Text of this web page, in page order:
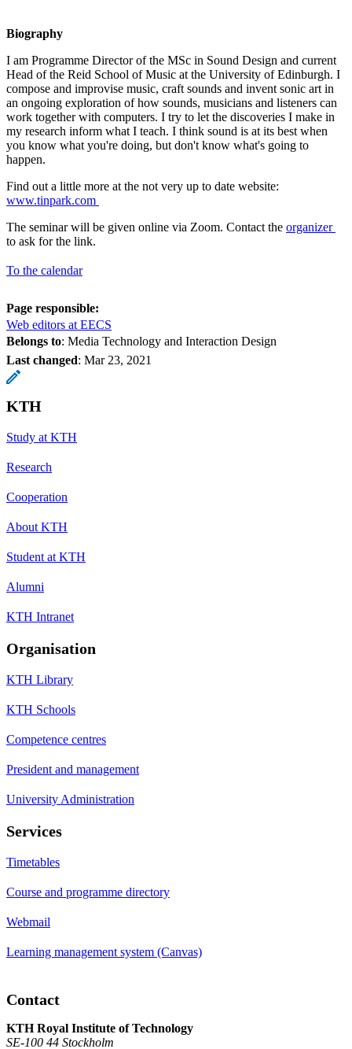
Biography
I am Programme Director of the MSc in Sound Design and current
Head of the Reid School of Music at the University of Edinburgh. I
compose and improvise music, craft sounds and invent sonic art in
an ongoing exploration of how sounds, musicians and listeners can
work together with computers. I try to let the discoveries I make in
my research inform what I teach. I think sound is at its best when
you know what you're doing, but don't know what's going to
happen.
Find out a little more at the not very up to date website:
www.tinpark.com
The seminar will be given online via Zoom. Contact the organizer
to ask for the link.
To the calendar
Page responsible:
Web editors at EECS
Belongs to: Media Technology and Interaction Design
Last changed: Mar 23, 2021
KTH
Study at KTH
Research
Cooperation
About KTH
Student at KTH
Alumni
KTH Intranet
Organisation
KTH Library
KTH Schools
Competence centres
President and management
University Administration
Services
Timetables
Course and programme directory
Webmail
Learning management system (Canvas)
Contact
KTH Royal Institute of Technology
SE-100 44 Stockholm